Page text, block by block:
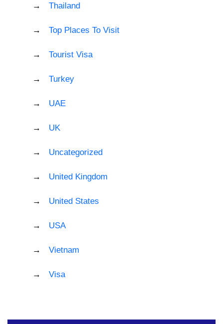
Thailand
Top Places To Visit
Tourist Visa
Turkey
UAE
UK
Uncategorized
United Kingdom
United States
USA
Vietnam
Visa